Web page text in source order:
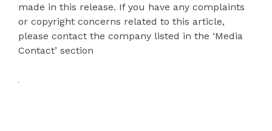
made in this release. If you have any complaints
or copyright concerns related to this article,
please contact the company listed in the ‘Media
Contact’ section